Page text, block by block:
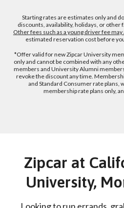
Starting rates are estimates only and
discounts, availability, holidays, or other
Other fees such as a young driver fee may
estimated reservation cost before
*Offer valid for new Zipcar University
only and cannot be combined with any
members and University Alumni
revoke the discount any time.
and Standard Consumer rate plans,
membership rate plans only,
Zipcar at
University,